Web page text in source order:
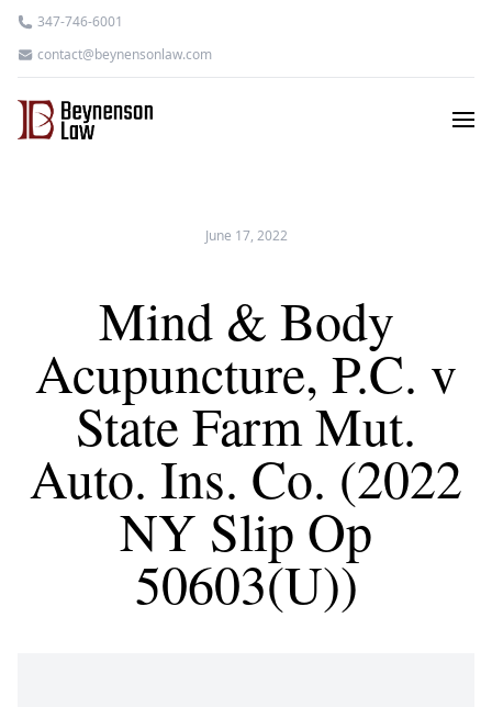
347-746-6001
contact@beynensonlaw.com
June 17, 2022
Mind & Body
Acupuncture, P.C. v
State Farm Mut.
Auto. Ins. Co. (2022
NY Slip Op
50603(U))